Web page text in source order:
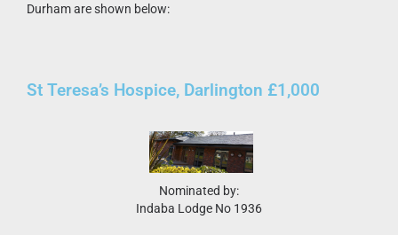
Durham are shown below:
St Teresa’s Hospice, Darlington £1,000
Nominated by:
Indaba Lodge No 1936